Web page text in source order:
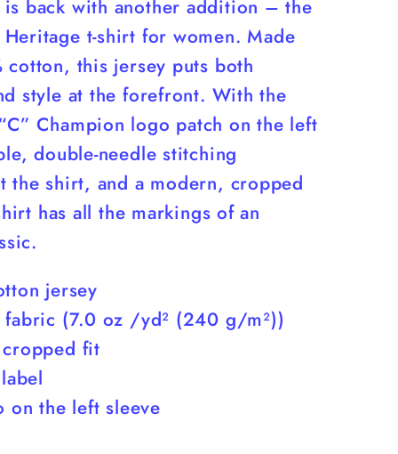
is back with another addition – the
Heritage t-shirt for women. Made
cotton, this jersey puts both
style at the forefront. With the
Champion logo patch on the left
double-needle stitching
the shirt, and a modern, cropped
has all the markings of an
jersey
fabric (7.0 oz /yd² (240 g/m²))
fit
on the left sleeve